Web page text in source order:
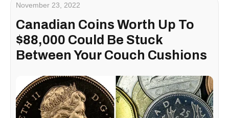
November 23, 2022
Canadian Coins Worth Up To
$88,000 Could Be Stuck
Between Your Couch Cushions